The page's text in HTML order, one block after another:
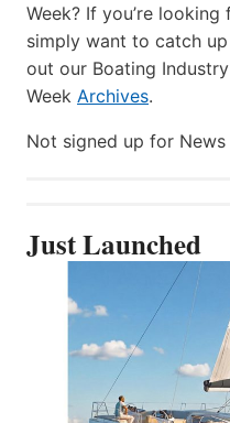
Week? If you’re
simply want to catch
out our Boating
Week Archives.
Not signed up for News
Just Launched